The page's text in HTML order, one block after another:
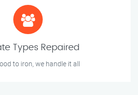
Types Repaired
to iron, we handle it all